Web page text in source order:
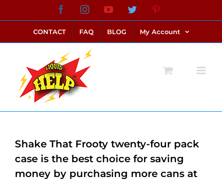
to
content
FacebookInstagramYouTubeTwitter
CONTACT FAQ BLOG My Account
Shake That Frooty twenty-four pack
case is the best choice for saving
money by purchasing more cans at